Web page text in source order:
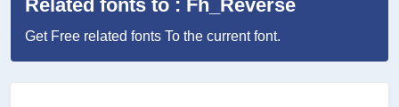
Related fonts to : Fh_Reverse
Get Free related fonts To the current font.